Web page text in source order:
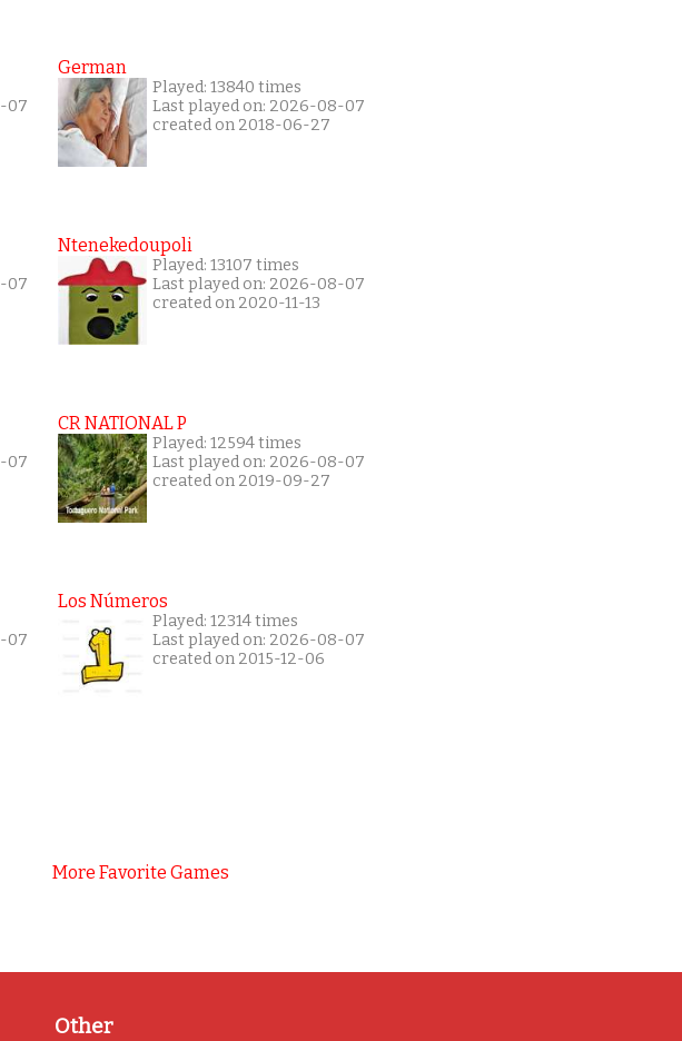
07
07
07
07
German
Played: 13840 times
Last played on: 2026-08-07
created on 2018-06-27
Ntenekedoupoli
Played: 13107 times
Last played on: 2026-08-07
created on 2020-11-13
CR NATIONAL P
Played: 12594 times
Last played on: 2026-08-07
created on 2019-09-27
Los Números
Played: 12314 times
Last played on: 2026-08-07
created on 2015-12-06
More Favorite Games
Other